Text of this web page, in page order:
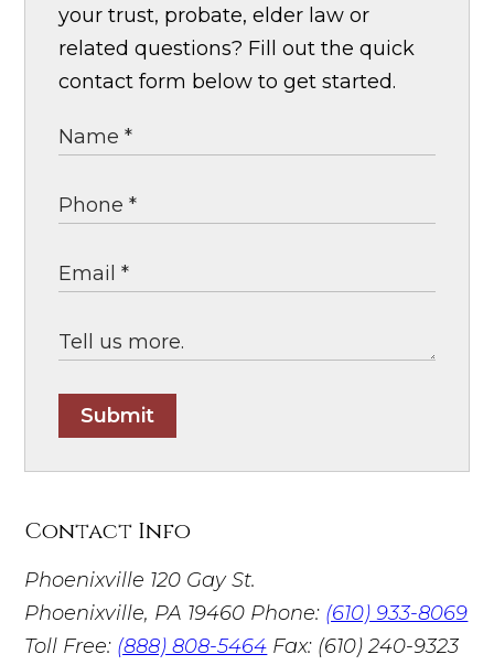
your trust, probate, elder law or
related questions? Fill out the quick
contact form below to get started.
Submit
Contact Info
Phoenixville 120 Gay St.
Phoenixville, PA 19460 Phone: (610) 933-8069
Toll Free: (888) 808-5464 Fax: (610) 240-9323